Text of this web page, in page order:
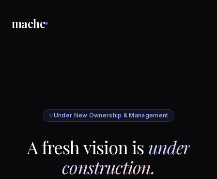
maehe
✨Under New Ownership & Management
A fresh vision is under
construction.